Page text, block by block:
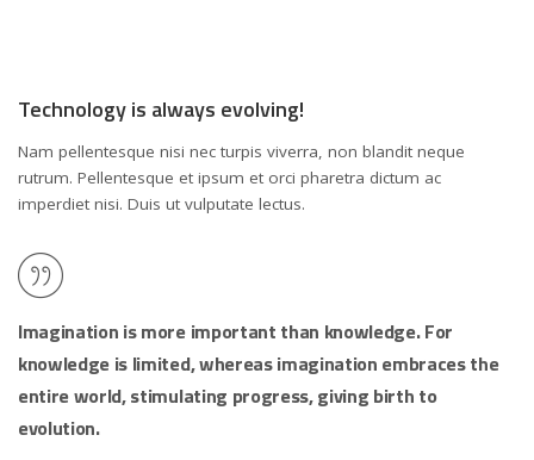
Technology is always evolving!
Nam pellentesque nisi nec turpis viverra, non blandit neque
rutrum. Pellentesque et ipsum et orci pharetra dictum ac
imperdiet nisi. Duis ut vulputate lectus.
Imagination is more important than knowledge. For
knowledge is limited, whereas imagination embraces the
entire world, stimulating progress, giving birth to
evolution.